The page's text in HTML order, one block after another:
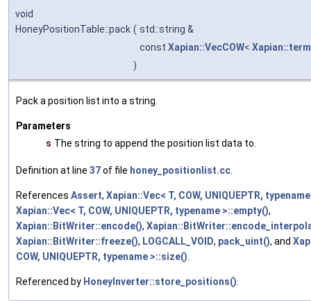
void
HoneyPositionTable::pack ( std::string &
const Xapian::VecCOW<
)
Pack a position list into a string.
Parameters
s The string to append the position list data to.
Definition at line 37of file honey_positionlist.cc
References Assert, Xapian::Vec< T, COW, UNIQUEPTR,
Xapian::Vec< T, COW, UNIQUEPTR, typename >::empty(),
Xapian::BitWriter::encode(),
Xapian::BitWriter::freeze(), LOGCALL_VOID, pack_uint(), and
COW, UNIQUEPTR, typename >::size()
Referenced by HoneyInverter::store_positions()